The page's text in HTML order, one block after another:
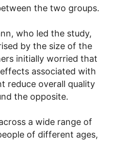
the two groups.
who led the study,
by the size of the
initially worried that
associated with
reduce overall quality
the opposite.
a wide range of
of different ages,